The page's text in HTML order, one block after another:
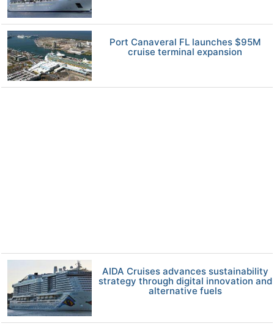
Port Canaveral FL launches $95M
cruise terminal expansion
AIDA Cruises advances sustainability
strategy through digital innovation and
alternative fuels